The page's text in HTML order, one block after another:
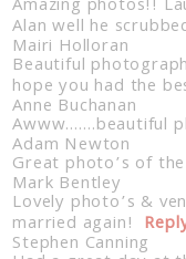
Amazing photos!!
Alan well he
Mairi Holloran
Beautiful
hope you had the
Anne Buchanan
Awww…….beautiful
Adam Newton
Great photo’s of
Mark Bentley
Lovely photo’s &
married again!
Stephen Canning